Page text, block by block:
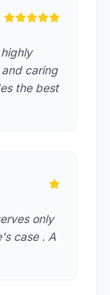
caring
the best
only
case . A